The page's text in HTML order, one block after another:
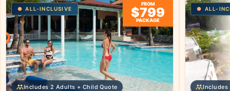
ALL-INCLUSIVE
FROM
$799
PACKAGE
Includes 2 Adults + Child Quote
ALL-
Includes